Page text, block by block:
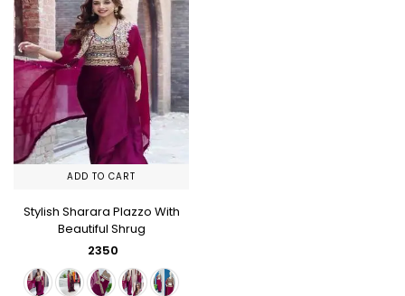
ADD TO CART
Stylish Sharara Plazzo With
Beautiful Shrug
₹ 2350